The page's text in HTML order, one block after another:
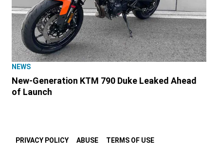
NEWS
New-Generation KTM 790 Duke Leaked Ahead
of Launch
PRIVACY POLICY ABUSE TERMS OF USE